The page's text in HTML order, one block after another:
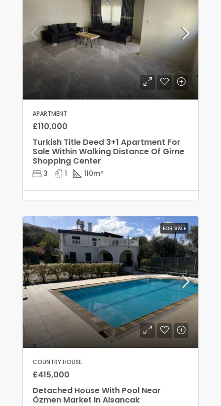
APARTMENT
£110,000
Turkish Title Deed 3+1 Apartment For
Sale Within Walking Distance Of Girne
Shopping Center
3 1 110m²
FOR SALE
COUNTRY HOUSE
£415,000
Detached House With Pool Near
Özmen Market In Alsancak